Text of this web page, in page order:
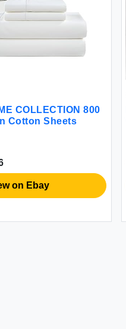
COLLECTION 800
Cotton Sheets
on Ebay